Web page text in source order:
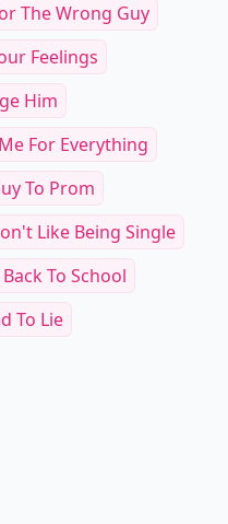
The Wrong Guy
Feelings
Him
For Everything
To Prom
Like Being Single
To School
To Lie